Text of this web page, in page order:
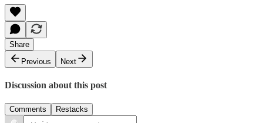
Share
Previous
Next
Discussion about this post
Comments Restacks